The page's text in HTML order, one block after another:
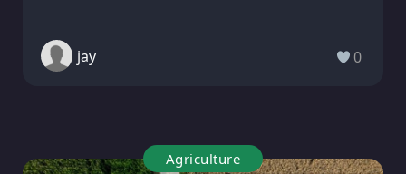
jay 0
Agriculture